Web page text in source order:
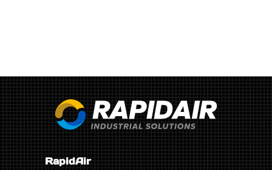
RapidAir